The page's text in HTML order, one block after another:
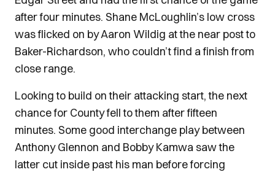
after four minutes. Shane McLoughlin’s low cross
was flicked on by Aaron Wildig at the near post to
Baker-Richardson, who couldn’t find a finish from
close range.
Looking to build on their attacking start, the next
chance for County fell to them after fifteen
minutes. Some good interchange play between
Anthony Glennon and Bobby Kamwa saw the
latter cut inside past his man before forcing